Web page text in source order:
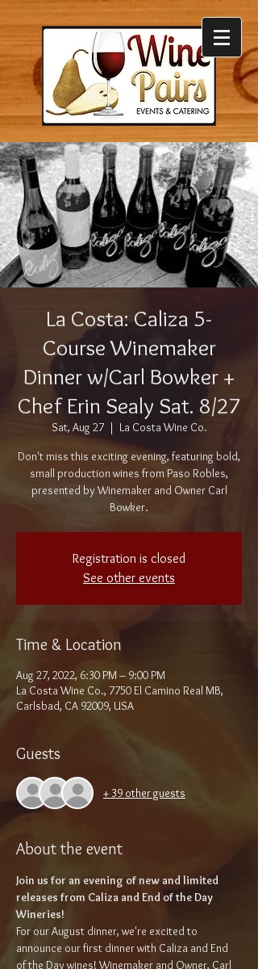
La Costa: Caliza 5-
Course Winemaker
Dinner w/Carl Bowker +
Chef Erin Sealy Sat. 8/27
Sat, Aug 27
  |
La Costa Wine Co.
Don't miss this exciting evening, featuring bold,
small production wines from Paso Robles,
presented by Winemaker and Owner Carl
Bowker.
Registration is closed
See other events
Time & Location
Aug 27, 2022, 6:30 PM – 9:00 PM
La Costa Wine Co., 7750 El Camino Real MB,
Carlsbad, CA 92009, USA
Guests
+ 39 other guests
About the event
Join us for an evening of new and limited
releases from Caliza and End of the Day
Wineries!
For our August dinner, we're excited to
announce our first dinner with Caliza and End
of the Day wines! Winemaker and Owner, Carl